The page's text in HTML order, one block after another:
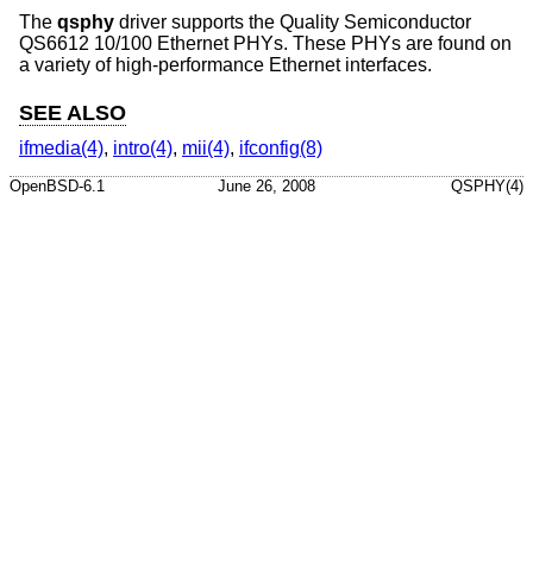
The qsphy driver supports the Quality Semiconductor
QS6612 10/100 Ethernet PHYs. These PHYs are found on
a variety of high-performance Ethernet interfaces.
SEE ALSO
ifmedia(4), intro(4), mii(4), ifconfig(8)
OpenBSD-6.1 June 26, 2008 QSPHY(4)